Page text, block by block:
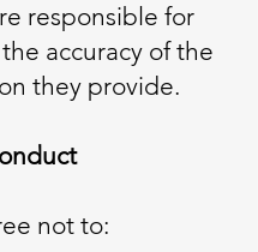
responsible for
accuracy of the
they provide.
not to: